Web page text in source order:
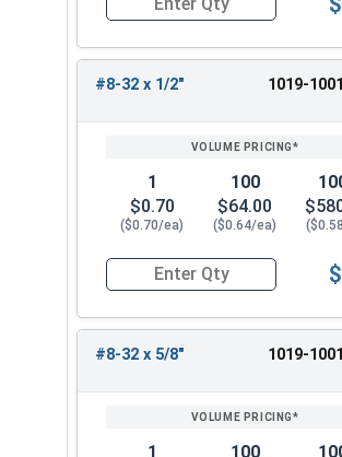
Quantity for Machine
#8-32 x 1/2" 1019-
1
$0.70
($0.70/ea)
100
$64.00
($0.64/ea)
Quantity for Machine
#8-32 x 5/8" 1019-
1 100